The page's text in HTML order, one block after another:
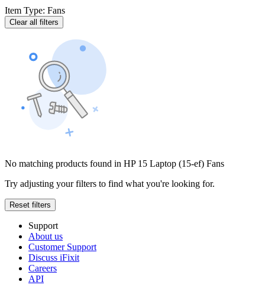
Item Type: Fans
Clear all filters
No matching products found in HP 15 Laptop (15-ef) Fans
Try adjusting your filters to find what you're looking for.
Reset filters
Support
About us
Customer Support
Discuss iFixit
Careers
API